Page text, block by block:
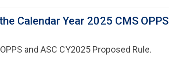
Calendar Year 2025 CMS
and ASC CY2025 Proposed Rule.